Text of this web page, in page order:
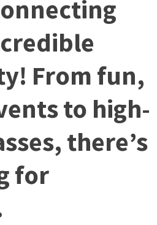
From fun,
to high-
there’s
for